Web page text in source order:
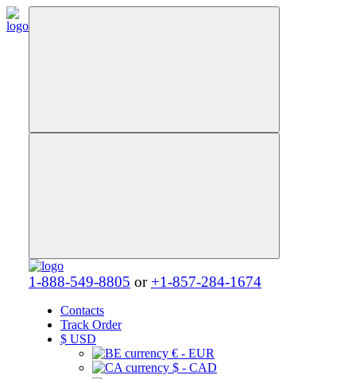
1-888-549-8805 or +1-857-284-1674
Contacts
Track Order
$ USD
€ - EUR
$ - CAD